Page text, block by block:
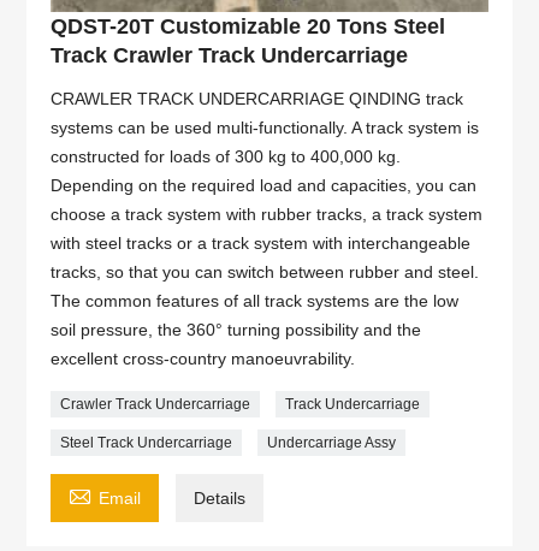
QDST-20T Customizable 20 Tons Steel
Track Crawler Track Undercarriage
CRAWLER TRACK UNDERCARRIAGE QINDING track
systems can be used multi-functionally. A track system is
constructed for loads of 300 kg to 400,000 kg.
Depending on the required load and capacities, you can
choose a track system with rubber tracks, a track system
with steel tracks or a track system with interchangeable
tracks, so that you can switch between rubber and steel.
The common features of all track systems are the low
soil pressure, the 360° turning possibility and the
excellent cross-country manoeuvrability.
Crawler Track Undercarriage Track Undercarriage
Steel Track Undercarriage Undercarriage Assy
 Email Details